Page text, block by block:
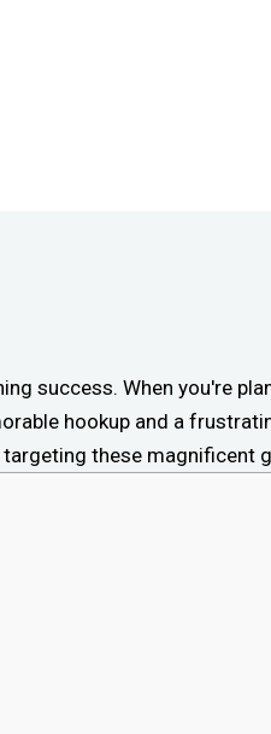
success. When you're
hookup and a
these magnificent